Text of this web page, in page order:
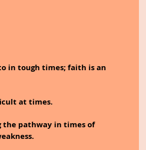
in tough times; faith is an
at times.
the pathway in times of